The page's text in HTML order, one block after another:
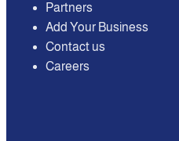
Partners
Add Your Business
Contact us
Careers